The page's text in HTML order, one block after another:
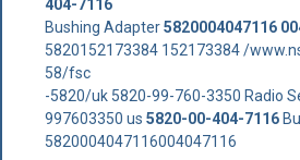
404-7116
Bushing Adapter5820004047116
5820152173384 152173384 /
58/fsc
-5820/uk 5820-99-760-3350 Radio
997603350 us 5820-00-404-7116
5820004047116004047116